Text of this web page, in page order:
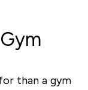
than a gym